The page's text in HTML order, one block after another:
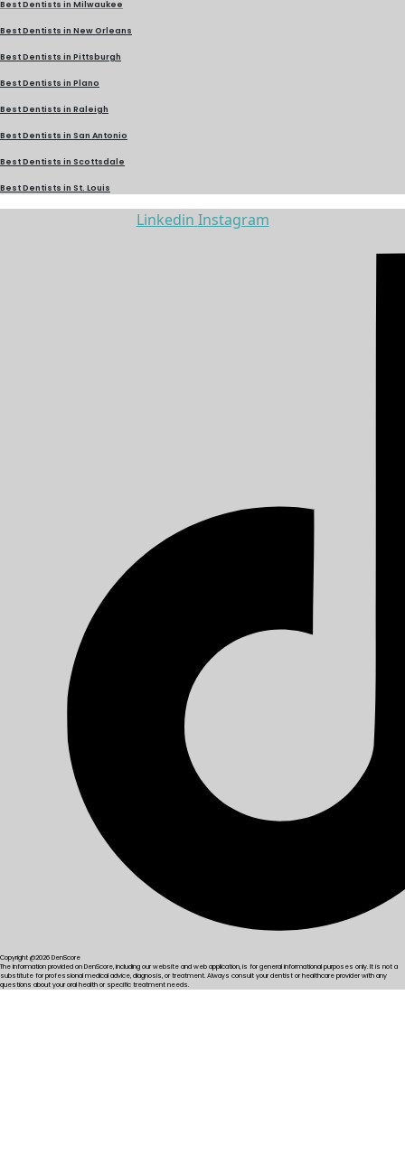
Best Dentists in Milwaukee
Best Dentists in New Orleans
Best Dentists in Pittsburgh
Best Dentists in Plano
Best Dentists in Raleigh
Best Dentists in San Antonio
Best Dentists in Scottsdale
Best Dentists in St. Louis
Linkedin Instagram
Copyright @2026 DenScore
The information provided on DenScore, including our website and web application, is for general informational purposes only. It is not a
substitute for professional medical advice, diagnosis, or treatment. Always consult your dentist or healthcare provider with any
questions about your oral health or specific treatment needs.